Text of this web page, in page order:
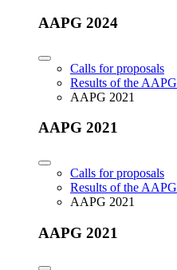
AAPG 2024
Calls for proposals
Results of the AAPG
AAPG 2021
AAPG 2021
Calls for proposals
Results of the AAPG
AAPG 2021
AAPG 2021